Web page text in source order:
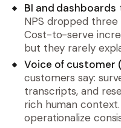
BI and dashboards
NPS dropped three
Cost-to-serve
but they rarely
Voice of customer
customers say:
transcripts, and
rich human
operationalize